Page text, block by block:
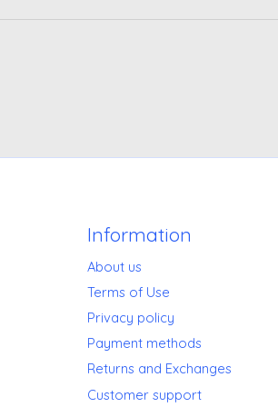
Information
About us
Terms of Use
Privacy policy
Payment methods
Returns and Exchanges
Customer support